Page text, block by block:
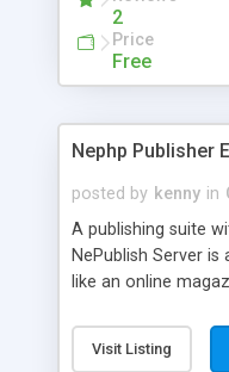
2
Price
Free
Nephp Publisher
posted by kenny in
A publishing suite
NePublish Server
like an online
Ent plus Enhanced
article control,
Visit Listing